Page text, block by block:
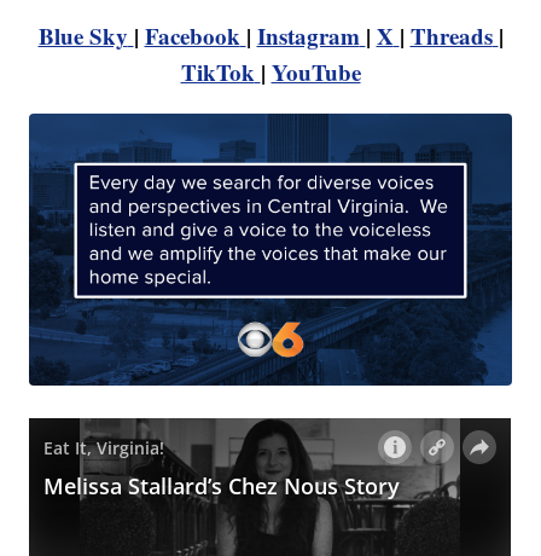
Blue Sky | Facebook | Instagram | X | Threads |
TikTok | YouTube